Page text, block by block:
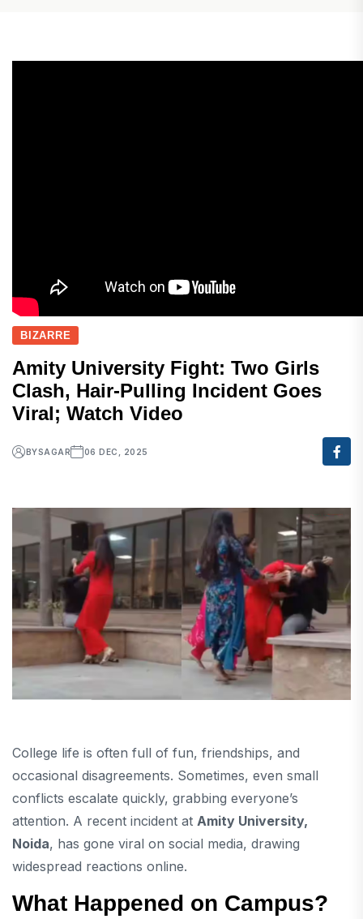
BIZARRE
Amity University Fight: Two Girls
Clash, Hair-Pulling Incident Goes
Viral; Watch Video
BYSAGAR 06 DEC, 2025
College life is often full of fun, friendships, and
occasional disagreements. Sometimes, even small
conflicts escalate quickly, grabbing everyone’s
attention. A recent incident at Amity University,
Noida, has gone viral on social media, drawing
widespread reactions online.
What Happened on Campus?